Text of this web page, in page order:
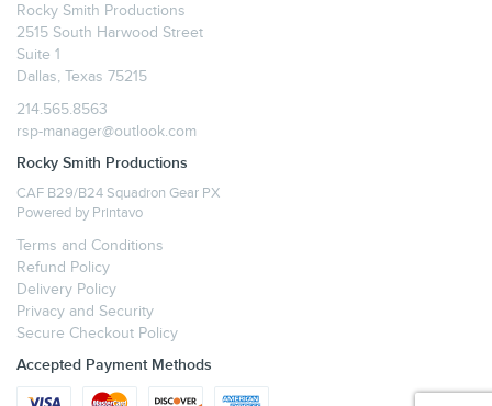
Rocky Smith Productions
2515 South Harwood Street
Suite 1
Dallas, Texas 75215
214.565.8563
rsp-manager@outlook.com
Rocky Smith Productions
CAF B29/B24 Squadron Gear PX
Powered by Printavo
Terms and Conditions
Refund Policy
Delivery Policy
Privacy and Security
Secure Checkout Policy
Accepted Payment Methods